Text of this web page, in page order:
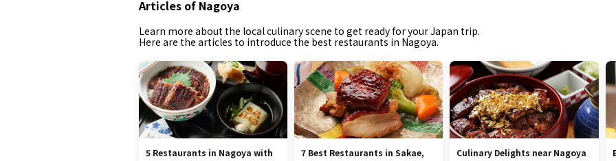
Articles of Nagoya
Learn more about the local culinary scene to get ready for your Japan trip.
Here are the articles to introduce the best restaurants in Nagoya.
5 Restaurants in Nagoya with 7 Best Restaurants in Sakae, Culinary Delights near Nagoya